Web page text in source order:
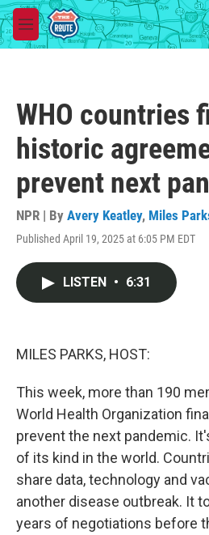
Skip to main content
M
e
WHO countries
historic
prevent next
NPR | By Avery Keatley, Miles
Published April 19, 2025 at 6:05 PM EDT
LISTEN • 6:31
MILES PARKS, HOST:
This week, more than 190
World Health Organization
prevent the next pandemic.
of its kind in the world.
share data, technology and
another disease outbreak. It
years of negotiations before